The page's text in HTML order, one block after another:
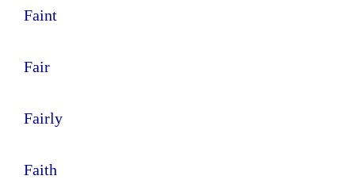
Faint
Fair
Fairly
Faith